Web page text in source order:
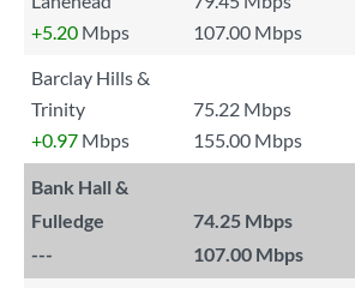
+5.20 Mbps 107.00 Mbps
Barclay Hills &
Trinity
75.22 Mbps
+0.97 Mbps 155.00 Mbps
Bank Hall &
Fulledge
74.25 Mbps
---
107.00 Mbps